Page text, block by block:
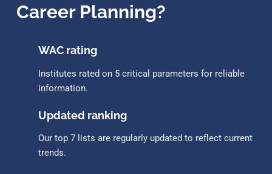
Career Planning?
WAC rating
Institutes rated on 5 critical parameters for reliable
information.
Updated ranking
Our top 7 lists are regularly updated to reflect current
trends.